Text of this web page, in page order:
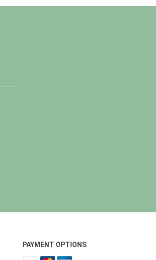
PAYMENT OPTIONS